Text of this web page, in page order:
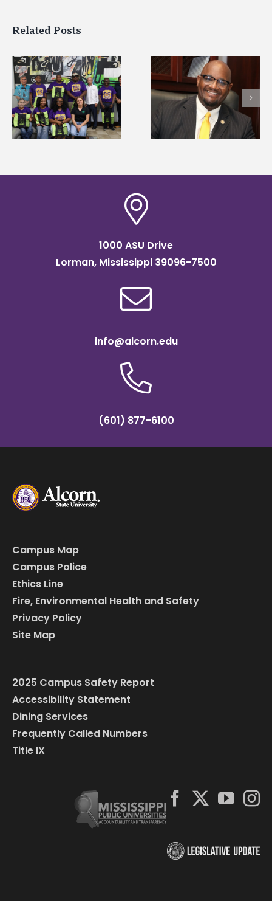
Related Posts
Alcorn State’s Dexter
Wakefield named Food
Systems Leadership
Institute Fellow
Alcorn State names
Renardo Murray
of graduate studies
1000 ASU Drive
Lorman, Mississippi 39096-7500
info@alcorn.edu
(601) 877-6100
Campus Map
Campus Police
Ethics Line
Fire, Environmental Health and Safety
Privacy Policy
Site Map
2025 Campus Safety Report
Accessibility Statement
Dining Services
Frequently Called Numbers
Title IX